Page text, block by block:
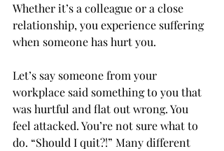
Whether it’s a colleague or a close
relationship, you experience suffering
when someone has hurt you.
Let’s say someone from your
workplace said something to you that
was hurtful and flat out wrong. You
feel attacked. You’re not sure what to
do. “Should I quit?!” Many different